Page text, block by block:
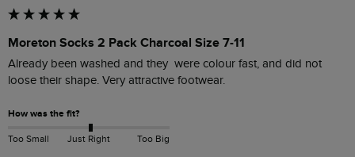
Moreton Socks 2 Pack Charcoal Size 7-11
Already been washed and they  were colour fast, and did not
loose their shape. Very attractive footwear.
How was the fit?
Too Small Just Right Too Big